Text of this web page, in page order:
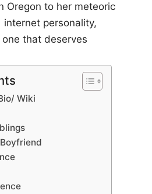
Oregon to her meteoric
internet personality,
one that deserves
Wiki